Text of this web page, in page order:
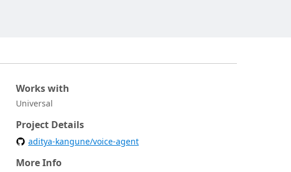
Works with
Universal
Project Details
aditya-kangune/voice-agent
More Info